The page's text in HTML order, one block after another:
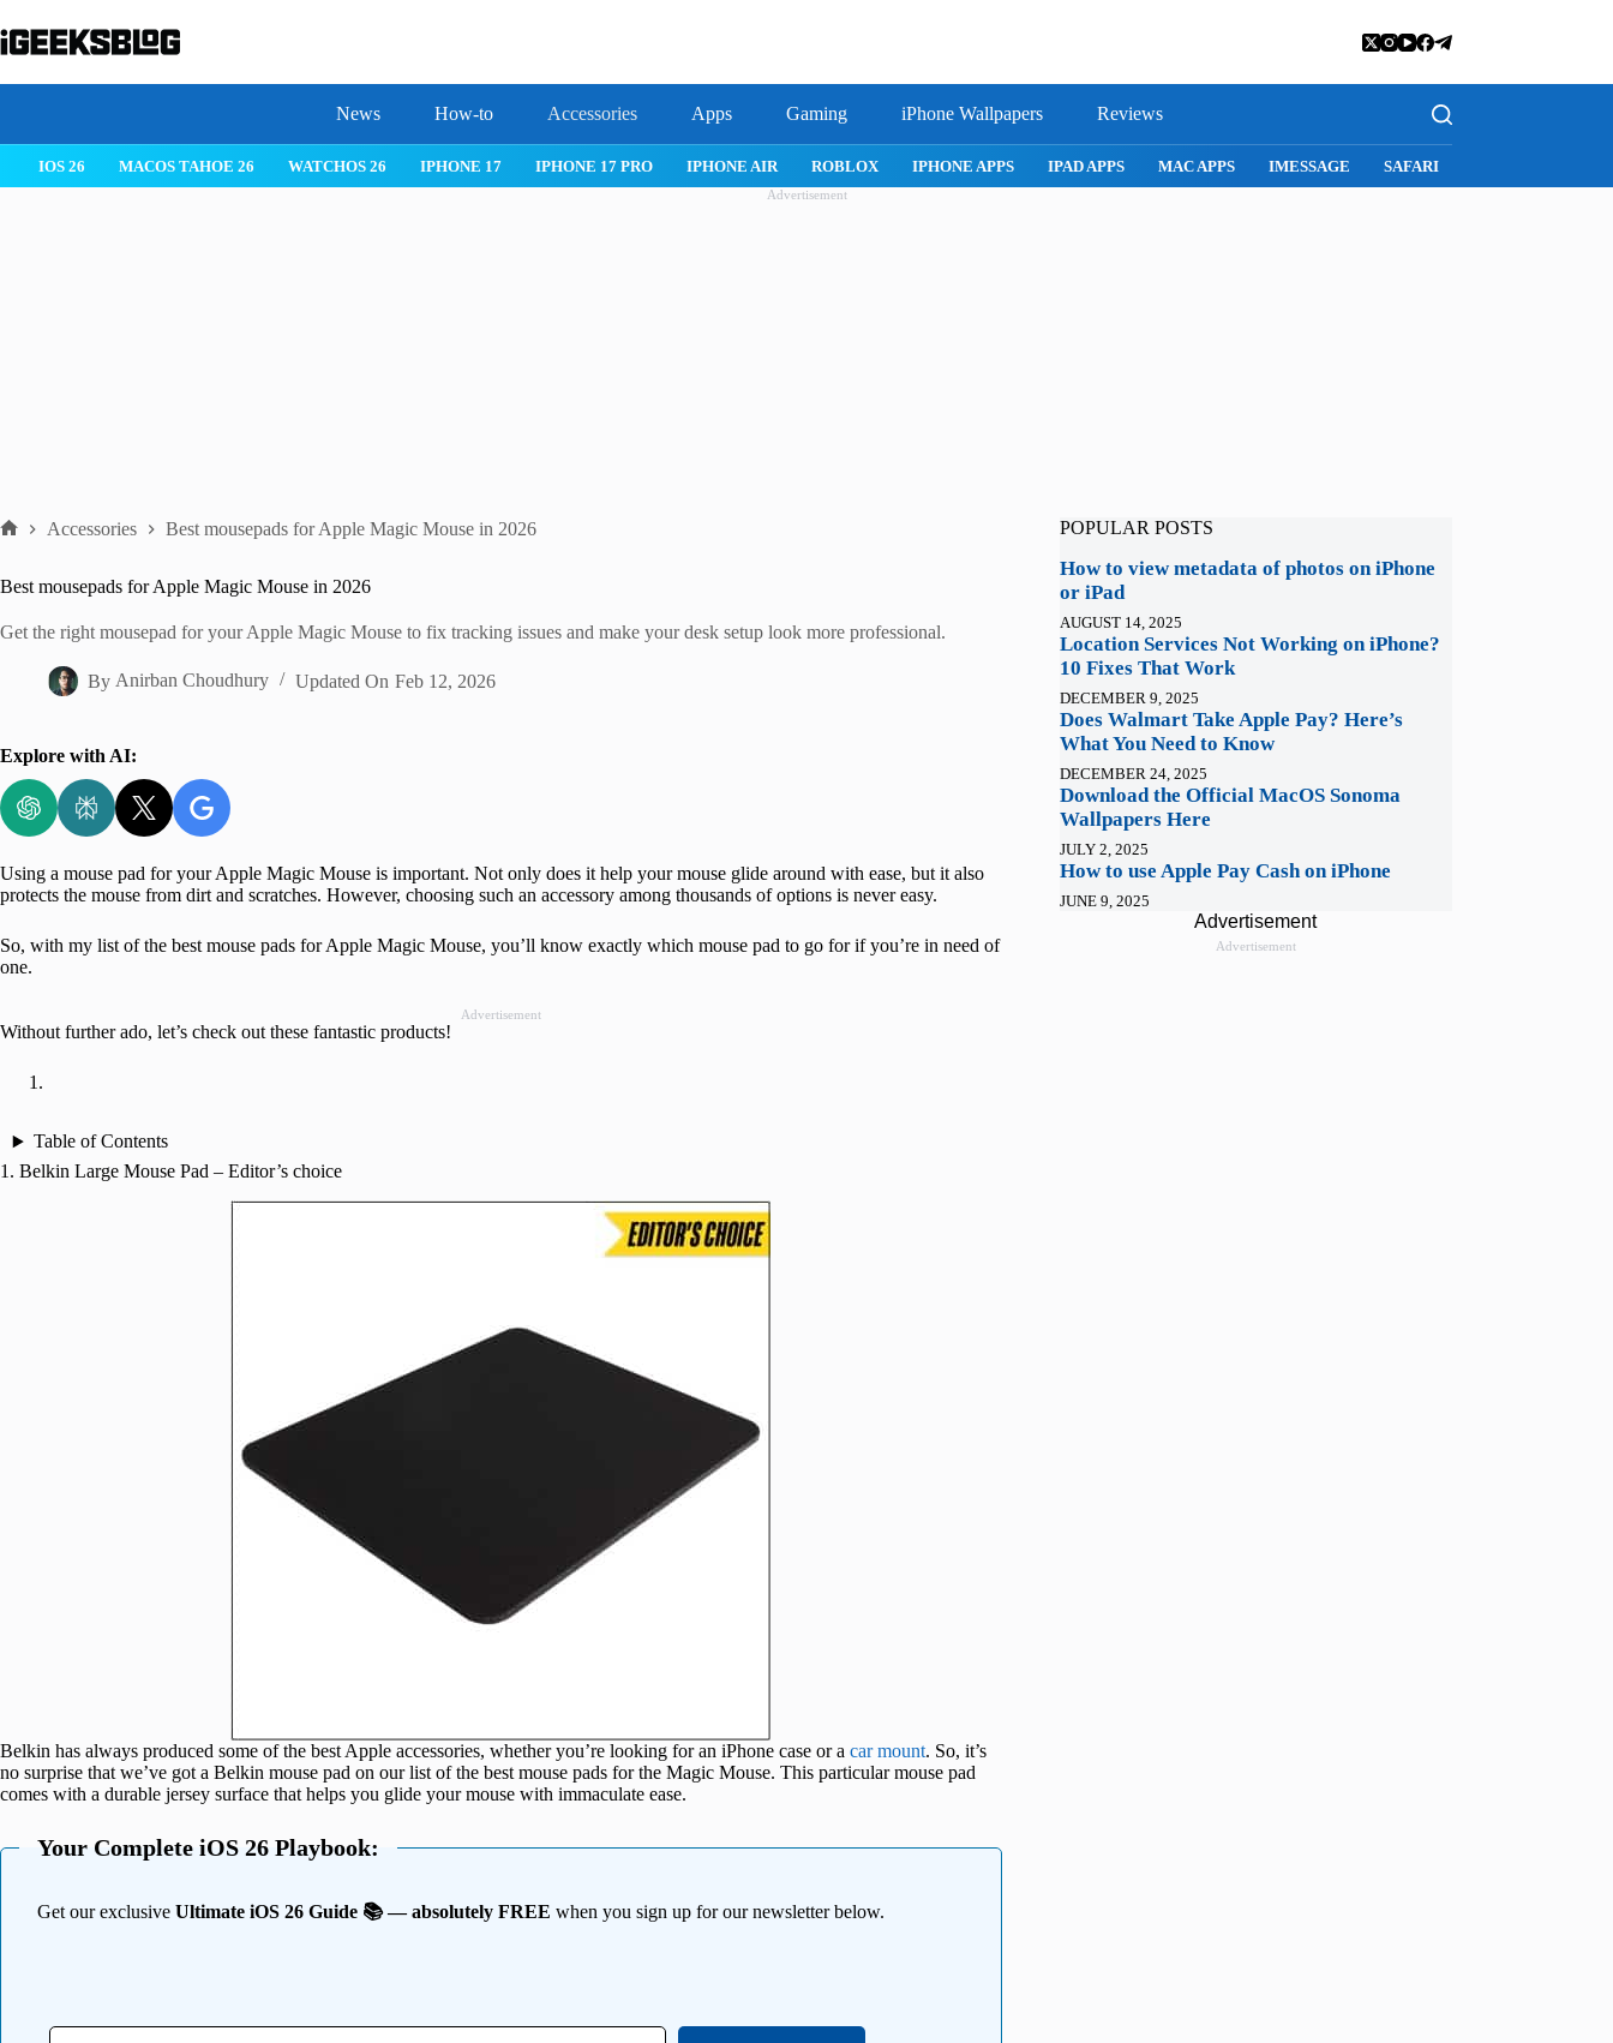
to
content
News How-to Accessories Apps Gaming iPhone Wallpapers Reviews
IOS 26 MACOS TAHOE 26 WATCHOS 26 IPHONE 17 IPHONE 17 PRO IPHONE AIR ROBLOX IPHONE APPS IPAD APPS MAC APPS IMESSAGE SAFARI
Advertisement
Accessories Best mousepads for Apple Magic Mouse in 2026
Best mousepads for Apple Magic Mouse in 2026
Get the right mousepad for your Apple Magic Mouse to fix tracking issues and make your desk setup look more professional.
By Anirban Choudhury Updated On Feb 12, 2026
Explore with AI:
Using a mouse pad for your Apple Magic Mouse is important. Not only does it help your mouse glide around with ease, but it also
protects the mouse from dirt and scratches. However, choosing such an accessory among thousands of options is never easy.
So, with my list of the best mouse pads for Apple Magic Mouse, you’ll know exactly which mouse pad to go for if you’re in need of
one.
Advertisement
Without further ado, let’s check out these fantastic products!
Table of Contents
1. Belkin Large Mouse Pad – Editor’s choice
Belkin has always produced some of the best Apple accessories, whether you’re looking for an iPhone case or a car mount. So, it’s
no surprise that we’ve got a Belkin mouse pad on our list of the best mouse pads for the Magic Mouse. This particular mouse pad
comes with a durable jersey surface that helps you glide your mouse with immaculate ease.
Your Complete iOS 26 Playbook:
Get our exclusive Ultimate iOS 26 Guide 📚 — absolutely FREE when you sign up for our newsletter below.
POPULAR POSTS
How to view metadata of photos on iPhone
or iPad
AUGUST 14, 2025
Location Services Not Working on iPhone?
10 Fixes That Work
DECEMBER 9, 2025
Does Walmart Take Apple Pay? Here’s
What You Need to Know
DECEMBER 24, 2025
Download the Official MacOS Sonoma
Wallpapers Here
JULY 2, 2025
How to use Apple Pay Cash on iPhone
JUNE 9, 2025
Advertisement
Advertisement